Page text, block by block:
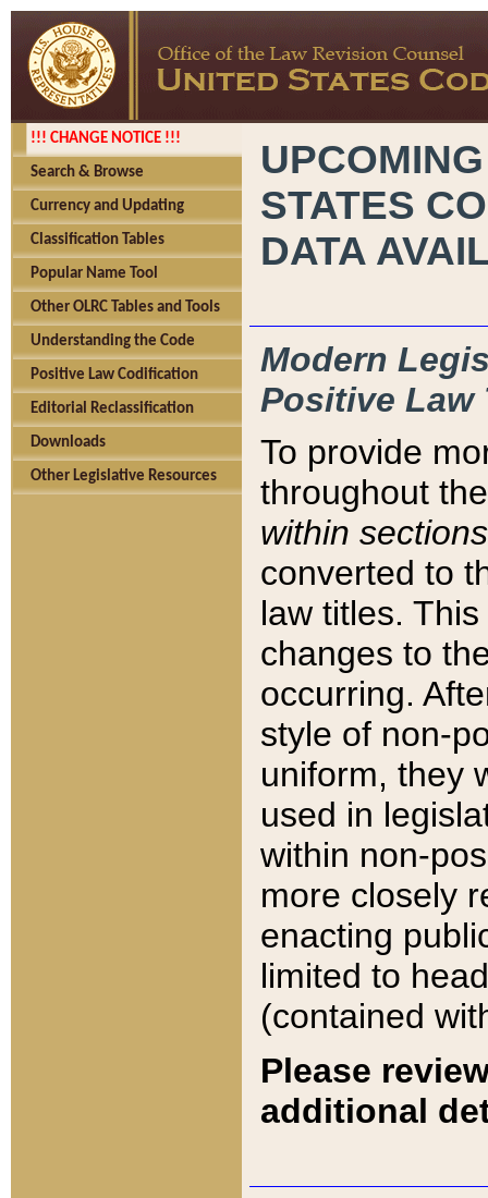
!!! CHANGE NOTICE !!!
Search & Browse
Currency and Updating
Classification Tables
Popular Name Tool
Other OLRC Tables and Tools
Understanding the Code
Positive Law Codification
Editorial Reclassification
Downloads
Other Legislative Resources
STATES
DATA
Modern
Positive Law
To provide
throughout
within sections
converted to
law titles.
changes to
occurring.
style of non-
uniform, they
used in
within non-
more closely
enacting
limited to
(contained
Please
additional